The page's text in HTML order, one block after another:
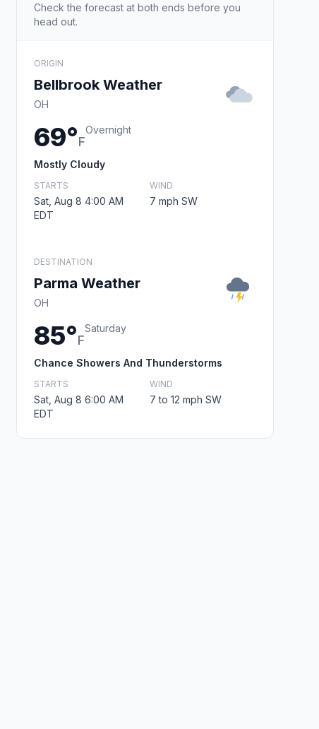
Check the forecast at both ends before you
head out.
ORIGIN
Bellbrook Weather
OH
69°F
Overnight
Mostly Cloudy
STARTS
Sat, Aug 8 4:00 AM
EDT
WIND
7 mph SW
DESTINATION
Parma Weather
OH
85°F
Saturday
Chance Showers And Thunderstorms
STARTS
Sat, Aug 8 6:00 AM
EDT
WIND
7 to 12 mph SW